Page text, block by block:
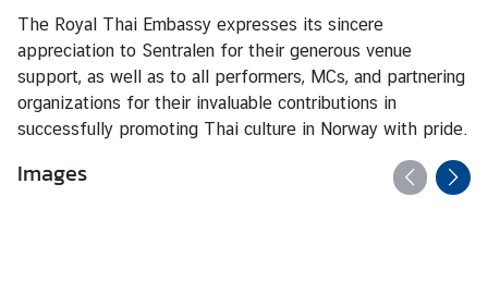
m
o
r
e
a
o
The Royal Thai Embassy expresses its sincere
appreciation to Sentralen for their generous venue
support, as well as to all performers, MCs, and partnering
organizations for their invaluable contributions in
successfully promoting Thai culture in Norway with pride.
Images